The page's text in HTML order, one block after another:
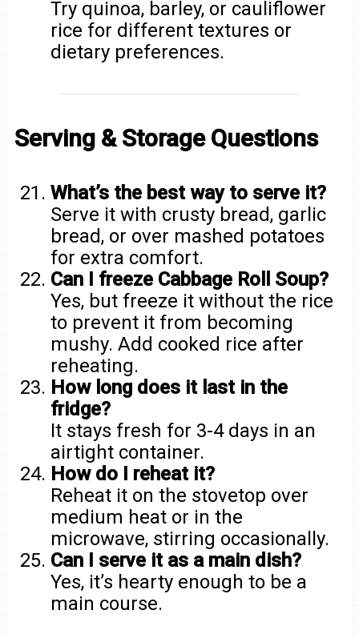
Try quinoa, barley, or cauliflower
rice for different textures or
dietary preferences.
Serving & Storage Questions
What’s the best way to serve it?
Serve it with crusty bread, garlic
bread, or over mashed potatoes
for extra comfort.
Can I freeze Cabbage Roll Soup?
Yes, but freeze it without the rice
to prevent it from becoming
mushy. Add cooked rice after
reheating.
How long does it last in the
fridge?
It stays fresh for 3-4 days in an
airtight container.
How do I reheat it?
Reheat it on the stovetop over
medium heat or in the
microwave, stirring occasionally.
Can I serve it as a main dish?
Yes, it’s hearty enough to be a
main course.